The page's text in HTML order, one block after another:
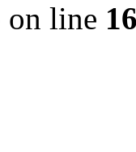
on line